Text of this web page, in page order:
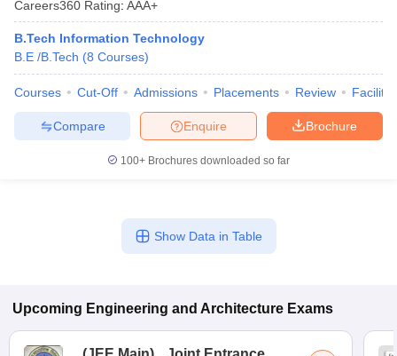
Careers360 Rating: AAA+
B.Tech Information Technology
B.E /B.Tech (8 Courses)
Courses Cut-Off Admissions Placements Review
Brochure
Enquire
Compare
100+ Brochures downloaded so far
Show Data in Table
Upcoming Engineering and Architecture Exams